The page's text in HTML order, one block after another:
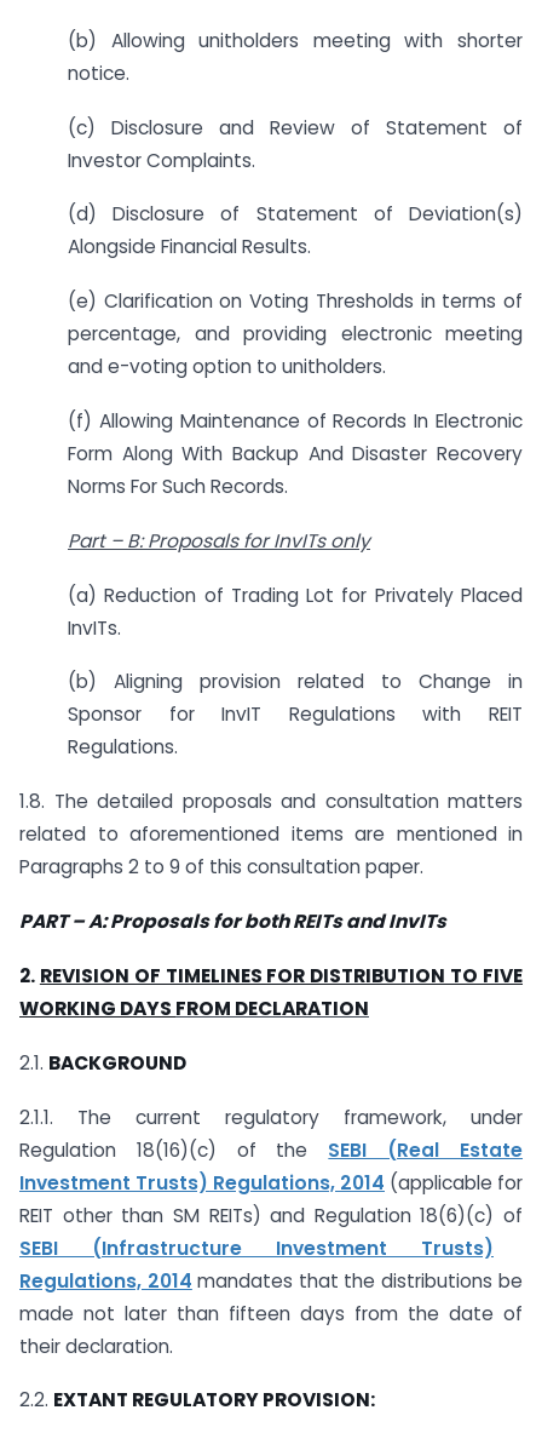
(b) Allowing unitholders meeting with shorter
notice.
(c) Disclosure and Review of Statement of
Investor Complaints.
(d) Disclosure of Statement of Deviation(s)
Alongside Financial Results.
(e) Clarification on Voting Thresholds in terms of
percentage, and providing electronic meeting
and e-voting option to unitholders.
(f) Allowing Maintenance of Records In Electronic
Form Along With Backup And Disaster Recovery
Norms For Such Records.
Part –B: Proposals for InvITs only
(a) Reduction of Trading Lot for Privately Placed
InvITs.
(b) Aligning provision related to Change in
Sponsor for InvIT Regulations with REIT
Regulations.
1.8. The detailed proposals and consultation matters
related to aforementioned items are mentioned in
Paragraphs 2 to 9 of this consultation paper.
PART–A: Proposals for both REITs and InvITs
2. REVISION OF TIMELINES FOR DISTRIBUTION TO FIVE
WORKING DAYS FROM DECLARATION
2.1. BACKGROUND
2.1.1. The current regulatory framework, under
Regulation 18(16)(c) of the SEBI (Real Estate
Investment Trusts) Regulations, 2014 (applicable for
REIT other than SM REITs) and Regulation 18(6)(c) of
SEBI (Infrastructure Investment Trusts)
Regulations, 2014 mandates that the distributions be
made not later than fifteen days from the date of
their declaration.
2.2. EXTANT REGULATORY PROVISION: